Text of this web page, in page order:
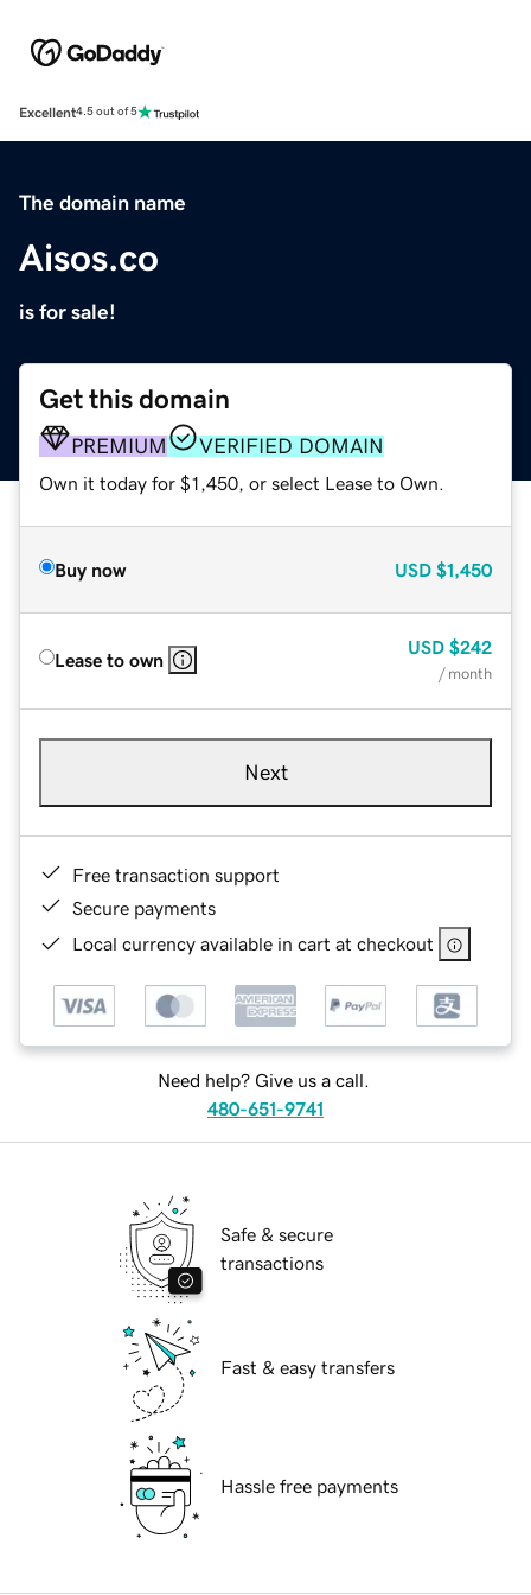
Excellent4.5 out of 5
The domain name
Aisos.co
is for sale!
Get this domain
PREMIUM VERIFIED DOMAIN
Own it today for $1,450, or select Lease to Own.
Buy now USD $1,450
Lease to own
USD $242
/ month
Next
Free transaction support
Secure payments
Local currency available in cart at checkout
Need help? Give us a call.
480-651-9741
Safe & secure
transactions
Fast & easy transfers
Hassle free payments